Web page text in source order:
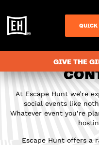
QUICK
GIVE THE
At Escape Hunt we’re
social events like
Whatever event you’re
Escape Hunt offers a